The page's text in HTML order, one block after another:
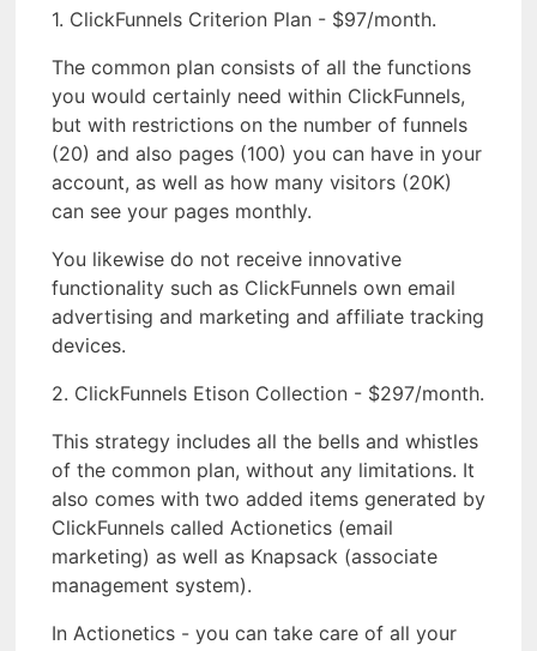
1. ClickFunnels Criterion Plan - $97/month.
The common plan consists of all the functions
you would certainly need within ClickFunnels,
but with restrictions on the number of funnels
(20) and also pages (100) you can have in your
account, as well as how many visitors (20K)
can see your pages monthly.
You likewise do not receive innovative
functionality such as ClickFunnels own email
advertising and marketing and affiliate tracking
devices.
2. ClickFunnels Etison Collection - $297/month.
This strategy includes all the bells and whistles
of the common plan, without any limitations. It
also comes with two added items generated by
ClickFunnels called Actionetics (email
marketing) as well as Knapsack (associate
management system).
In Actionetics - you can take care of all your